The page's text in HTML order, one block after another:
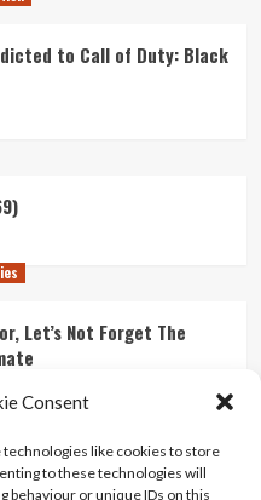
Consent
like cookies to store
to these technologies will
behaviour or unique IDs on this
to Call of Duty: Black
Let’s Not Forget The